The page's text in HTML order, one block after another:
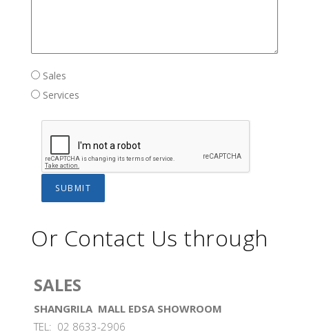
Sales / Services
Sales
Services
Or Contact Us through
SALES
SHANGRILA MALL EDSA SHOWROOM
TEL: 02 8633-2906